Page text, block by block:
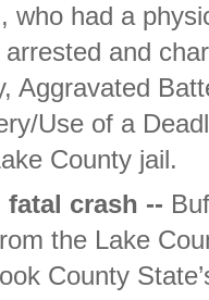
who had a
and
Aggravated
Use of a
County jail.
crash --
the Lake
County